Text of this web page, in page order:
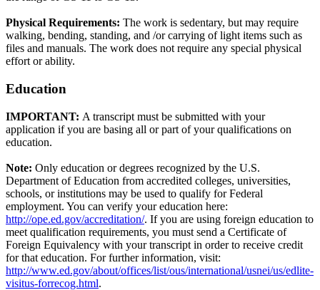
Physical Requirements: The work is sedentary, but may require
walking, bending, standing, and /or carrying of light items such as
files and manuals. The work does not require any special physical
effort or ability.
Education
IMPORTANT: A transcript must be submitted with your
application if you are basing all or part of your qualifications on
education.
Note: Only education or degrees recognized by the U.S.
Department of Education from accredited colleges, universities,
schools, or institutions may be used to qualify for Federal
employment. You can verify your education here:
http://ope.ed.gov/accreditation/. If you are using foreign education to
meet qualification requirements, you must send a Certificate of
Foreign Equivalency with your transcript in order to receive credit
for that education. For further information, visit:
http://www.ed.gov/about/offices/list/ous/international/usnei/us/edlite-
visitus-forrecog.html.